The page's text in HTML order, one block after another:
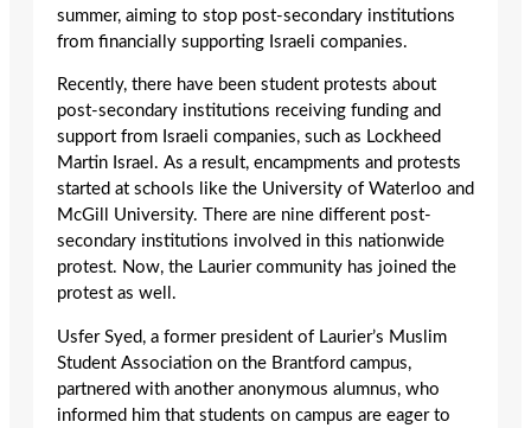
summer, aiming to stop post-secondary institutions
from financially supporting Israeli companies.
Recently, there have been student protests about
post-secondary institutions receiving funding and
support from Israeli companies, such as Lockheed
Martin Israel. As a result, encampments and protests
started at schools like the University of Waterloo and
McGill University. There are nine different post-
secondary institutions involved in this nationwide
protest. Now, the Laurier community has joined the
protest as well.
Usfer Syed, a former president of Laurier’s Muslim
Student Association on the Brantford campus,
partnered with another anonymous alumnus, who
informed him that students on campus are eager to